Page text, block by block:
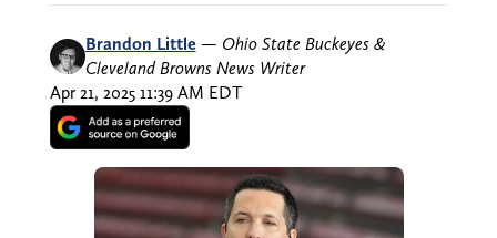
Brandon Little — Ohio State Buckeyes &
Cleveland Browns News Writer
Apr 21, 2025 11:39 AM EDT